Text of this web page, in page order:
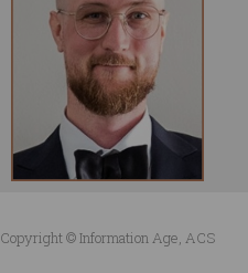
Copyright © Information Age, ACS